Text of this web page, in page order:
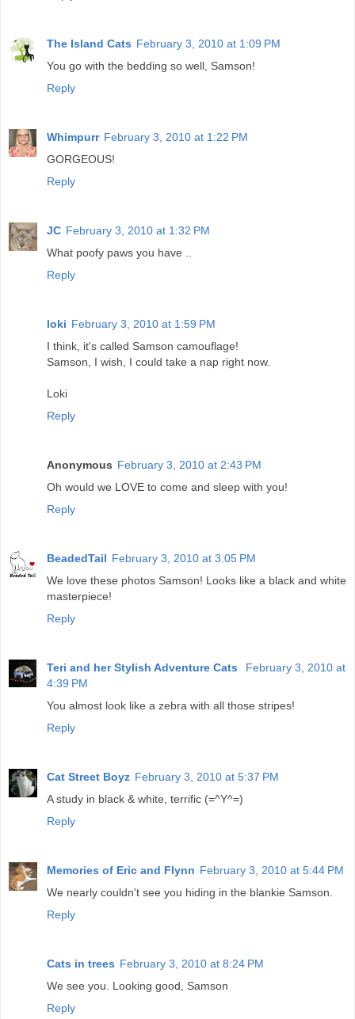
The Island Cats February 3, 2010 at 1:09 PM
You go with the bedding so well, Samson!
Reply
Whimpurr February 3, 2010 at 1:22 PM
GORGEOUS!
Reply
JC February 3, 2010 at 1:32 PM
What poofy paws you have ..
Reply
loki February 3, 2010 at 1:59 PM
I think, it's called Samson camouflage!
Samson, I wish, I could take a nap right now.
Loki
Reply
Anonymous February 3, 2010 at 2:43 PM
Oh would we LOVE to come and sleep with you!
Reply
BeadedTail February 3, 2010 at 3:05 PM
We love these photos Samson! Looks like a black and white
masterpiece!
Reply
Teri and her Stylish Adventure Cats
February 3, 2010 at
4:39 PM
You almost look like a zebra with all those stripes!
Reply
Cat Street Boyz February 3, 2010 at 5:37 PM
A study in black & white, terrific (=^Y^=)
Reply
Memories of Eric and Flynn February 3, 2010 at 5:44 PM
We nearly couldn't see you hiding in the blankie Samson.
Reply
Cats in trees February 3, 2010 at 8:24 PM
We see you. Looking good, Samson
Reply